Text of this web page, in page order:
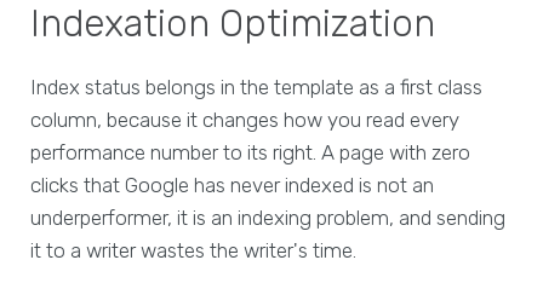
Indexation Optimization
Index status belongs in the template as a first class
column, because it changes how you read every
performance number to its right. A page with zero
clicks that Google has never indexed is not an
underperformer, it is an indexing problem, and sending
it to a writer wastes the writer's time.